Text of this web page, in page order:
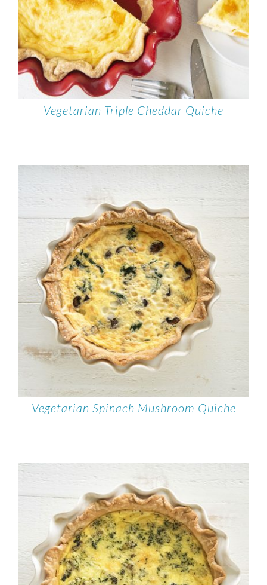
Vegetarian Triple Cheddar Quiche
Vegetarian Spinach Mushroom Quiche